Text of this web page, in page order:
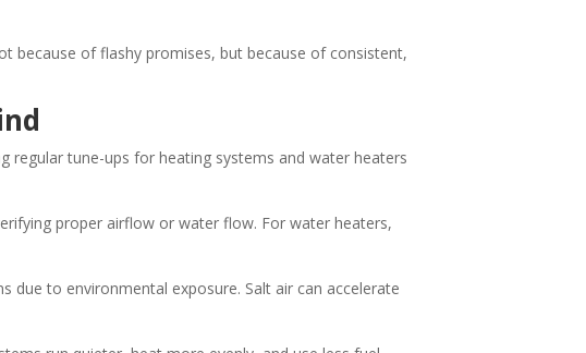
because of flashy promises, but because of consistent,
regular tune-ups for heating systems and water heaters
proper airflow or water flow. For water heaters,
due to environmental exposure. Salt air can accelerate